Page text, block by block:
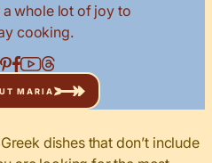
whole lot of joy to
cooking.
MARIA
dishes that don’t include